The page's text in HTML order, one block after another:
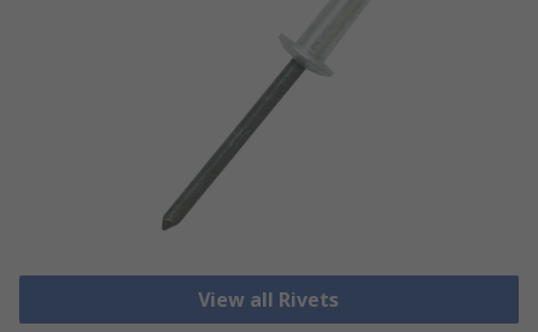
View all Rivets